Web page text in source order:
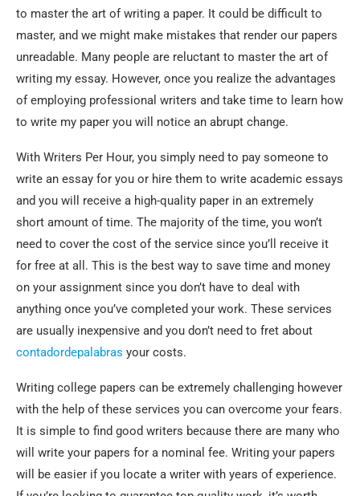
to master the art of writing a paper. It could be difficult to
master, and we might make mistakes that render our papers
unreadable. Many people are reluctant to master the art of
writing my essay. However, once you realize the advantages
of employing professional writers and take time to learn how
to write my paper you will notice an abrupt change.
With Writers Per Hour, you simply need to pay someone to
write an essay for you or hire them to write academic essays
and you will receive a high-quality paper in an extremely
short amount of time. The majority of the time, you won’t
need to cover the cost of the service since you’ll receive it
for free at all. This is the best way to save time and money
on your assignment since you don’t have to deal with
anything once you’ve completed your work. These services
are usually inexpensive and you don’t need to fret about
contadordepalabras your costs.
Writing college papers can be extremely challenging however
with the help of these services you can overcome your fears.
It is simple to find good writers because there are many who
will write your papers for a nominal fee. Writing your papers
will be easier if you locate a writer with years of experience.